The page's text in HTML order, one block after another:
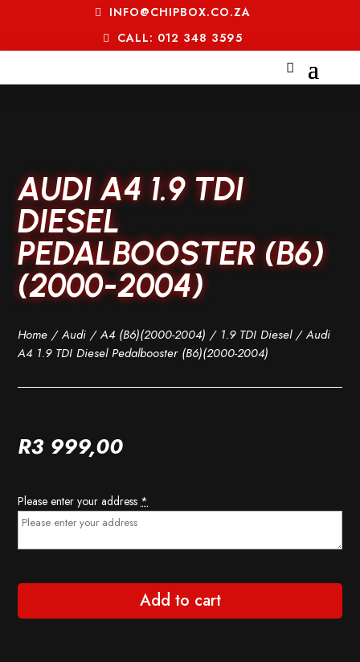
INFO@CHIPBOX.CO.ZA
CALL: 012 348 3595
AUDI A4 1.9 TDI
DIESEL
PEDALBOOSTER (B6)
(2000-2004)
Home /Audi /A4 (B6)(2000-2004) / 1.9 TDI Diesel/ Audi
A4 1.9 TDI Diesel Pedalbooster (B6)(2000-2004)
R3 999,00
Please enter your address *
Add to cart